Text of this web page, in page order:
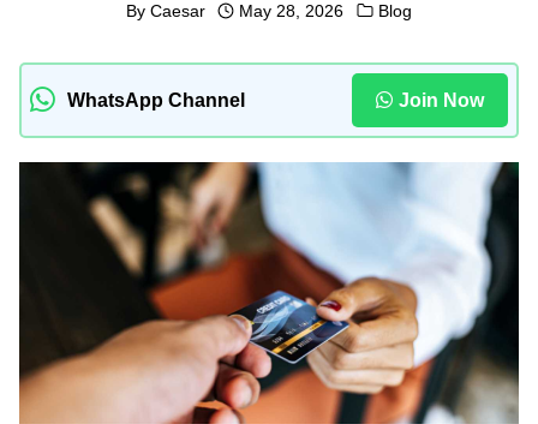
By Caesar May 28, 2026 Blog
WhatsApp Channel Join Now